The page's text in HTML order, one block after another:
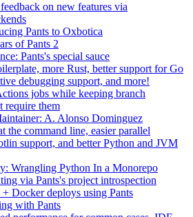
on new features via
Pants to Oxbotica
of Pants 2
Pants's special sauce
more Rust, better support for Go
debugging support, and more!
jobs while keeping branch
require them
A. Alonso Dominguez
the command line, easier parallel
support, and better Python and JVM
Wrangling Python In a Monorepo
via Pants's project introspection
Docker deploys using Pants
with Pants